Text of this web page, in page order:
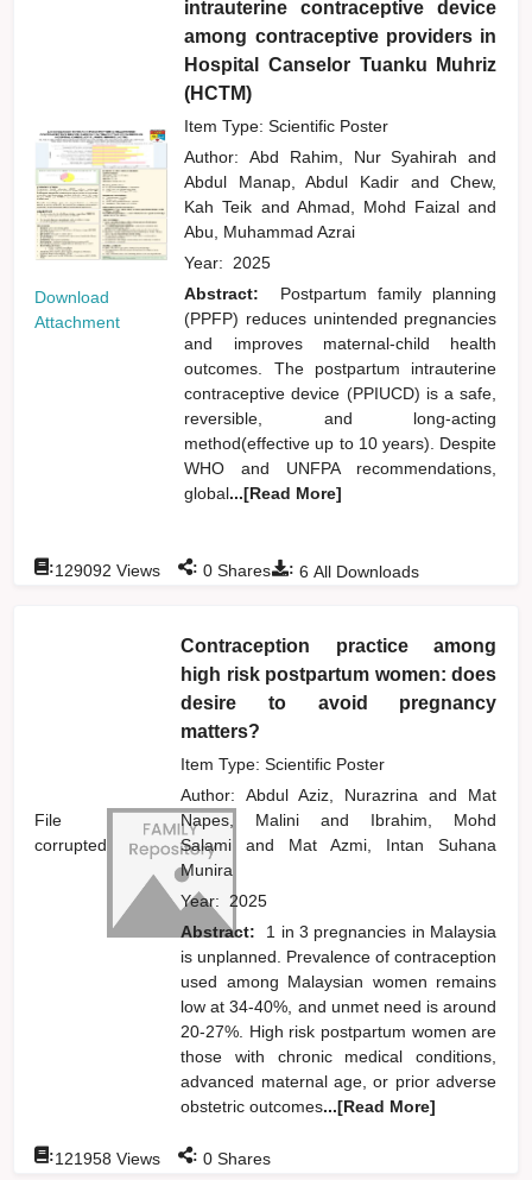
Download
Attachment
intrauterine contraceptive device
among contraceptive providers in
Hospital Canselor Tuanku Muhriz
(HCTM)
Item Type: Scientific Poster
Author:Abd Rahim, Nur Syahirahand
Abdul Manap, Abdul Kadir and
Chew,
Kah Teik and Ahmad, Mohd Faizaland
Abu, Muhammad Azrai
Year: 2025
Abstract:
Postpartum family planning
(PPFP) reduces unintended pregnancies
and improves maternal-child health
outcomes. The postpartum intrauterine
contraceptive device (PPIUCD) is a safe,
reversible, and long-acting
method(effective up to 10 years). Despite
WHO and UNFPA recommendations,
global...[Read More]
: 6 All Downloads
:129092 Views : 0 Shares
File
corrupted
Contraception practice among
high risk postpartum women: does
desire to avoid pregnancy
matters?
Item Type: Scientific Poster
Author:Abdul Aziz, Nurazrinaand
Mat
Napes, Maliniand
Ibrahim, Mohd
Salamiand
Mat Azmi, Intan Suhana
Munira
Year: 2025
Abstract:
1 in 3 pregnancies in Malaysia
is unplanned. Prevalence of contraception
used among Malaysian women remains
low at 34-40%, and unmet need is around
20-27%. High risk postpartum women are
those with chronic medical conditions,
advanced maternal age, or prior adverse
obstetric outcomes...[Read More]
:121958 Views : 0 Shares